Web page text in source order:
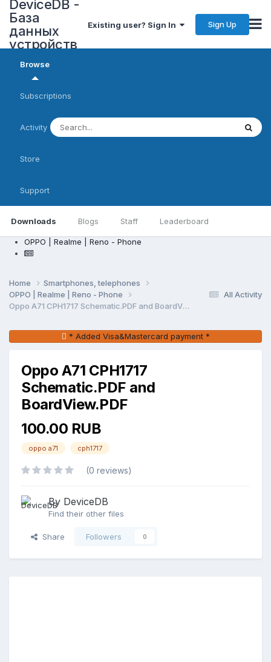
DeviceDB -
База
данных
устройств
Existing user? Sign In Sign Up
Browse
Downloads Blogs Staff Leaderboard
Subscriptions
Activity
Store
Support
OPPO | Realme | Reno - Phone
All Activity
Home
Smartphones, telephones
OPPO | Realme | Reno - Phone
Oppo A71 CPH1717 Schematic.PDF and BoardView.PDF
* Added Visa&Mastercard payment *
Oppo A71 CPH1717
Schematic.PDF and
BoardView.PDF
100.00 RUB
oppo a71 cph1717
(0 reviews)
By DeviceDB
Find their other files
Share Followers 0